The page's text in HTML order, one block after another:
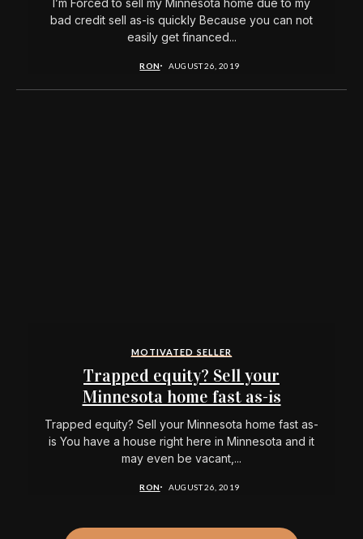
I’m Forced to sell my Minnesota home due to my
bad credit sell as-is quickly Because you can not
easily get financed...
RON AUGUST 26, 2019
MOTIVATED SELLER
Trapped equity? Sell your
Minnesota home fast as-is
Trapped equity? Sell your Minnesota home fast as-
is You have a house right here in Minnesota and it
may even be vacant,...
RON AUGUST 26, 2019